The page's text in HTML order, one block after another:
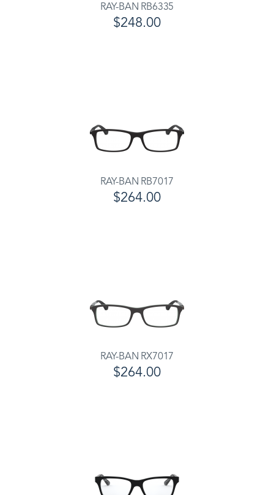
RAY-BAN RB6335
$248.00
RAY-BAN RB7017
$264.00
RAY-BAN RX7017
$264.00